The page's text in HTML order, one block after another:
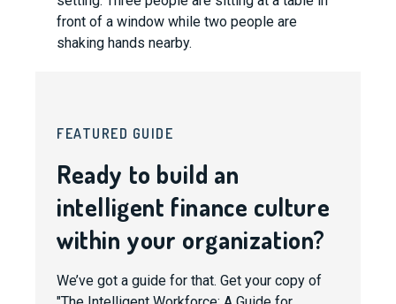
FEATURED GUIDE
Ready to build an
intelligent finance culture
within your organization?
We’ve got a guide for that. Get your copy of